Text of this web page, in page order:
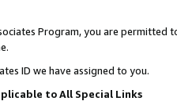
Program, you are permitted
ID we have assigned to you.
to All Special Links